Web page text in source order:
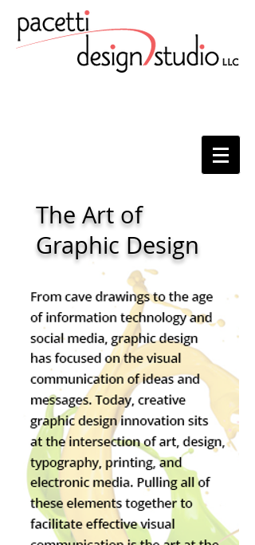
The Art of
Graphic Design